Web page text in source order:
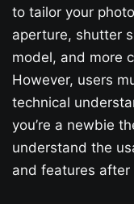
to tailor your
aperture, shutter
model, and more
However, users
technical
you’re a newbie
understand the
and features